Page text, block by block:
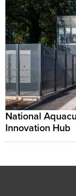
National
Innovation Hub